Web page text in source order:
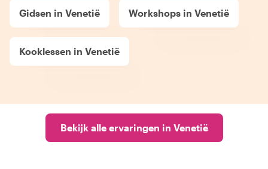
Gidsen in Venetië Workshops in Venetië
Kooklessen in Venetië
Bekijk alle ervaringen in Venetië